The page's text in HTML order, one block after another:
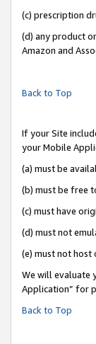
(c) prescription
(d) any product
Amazon and
Back to Top
If your Site
your Mobile
(a) must be
(b) must be free
(c) must have
(d) must not
(e) must not host
We will evaluate
Application” for
Back to Top